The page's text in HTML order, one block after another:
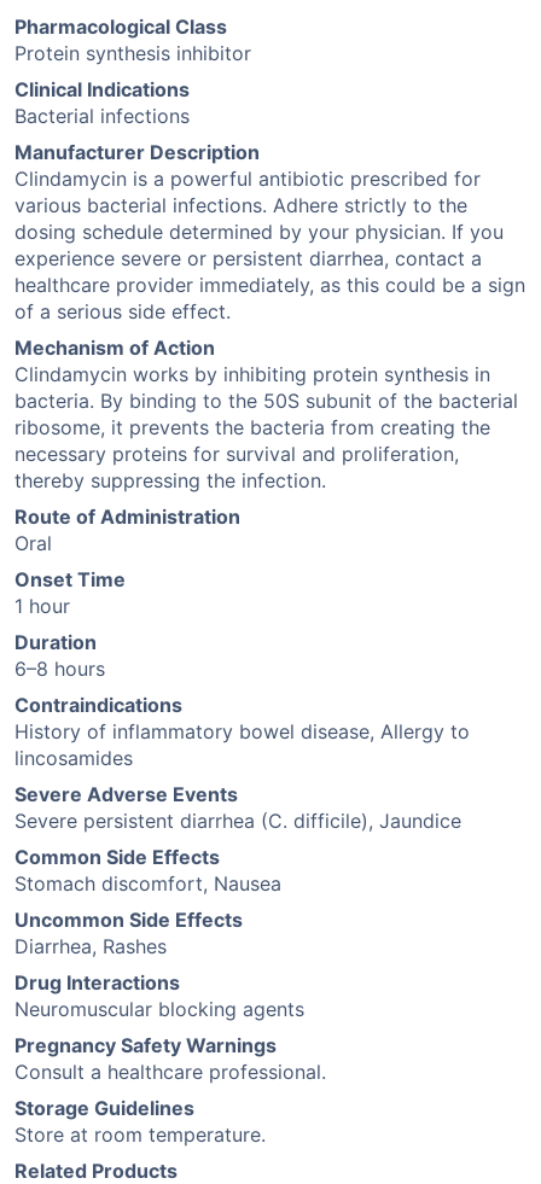
Pharmacological Class
Protein synthesis inhibitor
Clinical Indications
Bacterial infections
Manufacturer Description
Clindamycin is a powerful antibiotic prescribed for
various bacterial infections. Adhere strictly to the
dosing schedule determined by your physician. If you
experience severe or persistent diarrhea, contact a
healthcare provider immediately, as this could be a sign
of a serious side effect.
Mechanism of Action
Clindamycin works by inhibiting protein synthesis in
bacteria. By binding to the 50S subunit of the bacterial
ribosome, it prevents the bacteria from creating the
necessary proteins for survival and proliferation,
thereby suppressing the infection.
Route of Administration
Oral
Onset Time
1 hour
Duration
6–8 hours
Contraindications
History of inflammatory bowel disease, Allergy to
lincosamides
Severe Adverse Events
Severe persistent diarrhea (C. difficile), Jaundice
Common Side Effects
Stomach discomfort, Nausea
Uncommon Side Effects
Diarrhea, Rashes
Drug Interactions
Neuromuscular blocking agents
Pregnancy Safety Warnings
Consult a healthcare professional.
Storage Guidelines
Store at room temperature.
Related Products